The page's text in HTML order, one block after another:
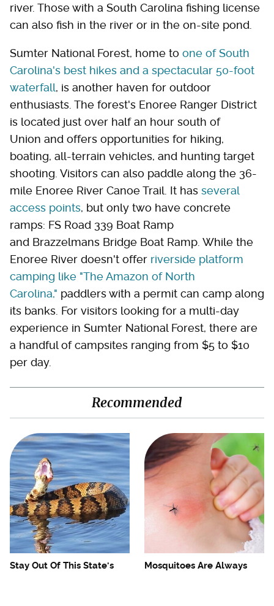
river. Those with a South Carolina fishing license
can also fish in the river or in the on-site pond.
Sumter National Forest, home to one of South
Carolina's best hikes and a spectacular 50-foot
waterfall, is another haven for outdoor
enthusiasts. The forest's Enoree Ranger District
is located just over half an hour south of
Union and offers opportunities for hiking,
boating, all-terrain vehicles, and hunting target
shooting. Visitors can also paddle along the 36-
mile Enoree River Canoe Trail. It has several
access points, but only two have concrete
ramps: FS Road 339 Boat Ramp
and Brazzelmans Bridge Boat Ramp. While the
Enoree River doesn't offer riverside platform
camping like "The Amazon of North
Carolina," paddlers with a permit can camp along
its banks. For visitors looking for a multi-day
experience in Sumter National Forest, there are
a handful of campsites ranging from $5 to $10
per day.
Recommended
Stay Out Of This State's
Mosquitoes Are Always